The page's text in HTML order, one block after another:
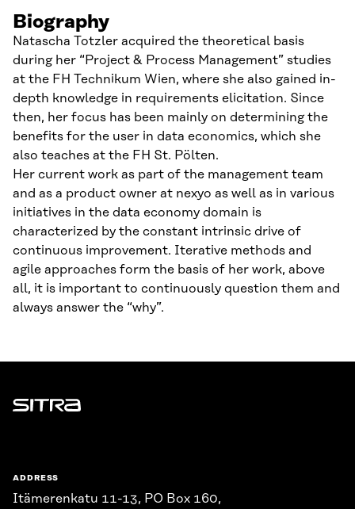
Biography
Natascha Totzler acquired the theoretical basis
during her “Project & Process Management” studies
at the FH Technikum Wien, where she also gained in-
depth knowledge in requirements elicitation. Since
then, her focus has been mainly on determining the
benefits for the user in data economics, which she
also teaches at the FH St. Pölten.
Her current work as part of the management team
and as a product owner at nexyo as well as in various
initiatives in the data economy domain is
characterized by the constant intrinsic drive of
continuous improvement. Iterative methods and
agile approaches form the basis of her work, above
all, it is important to continuously question them and
always answer the “why”.
Sitra
ADDRESS
Itämerenkatu 11-13, PO Box 160,